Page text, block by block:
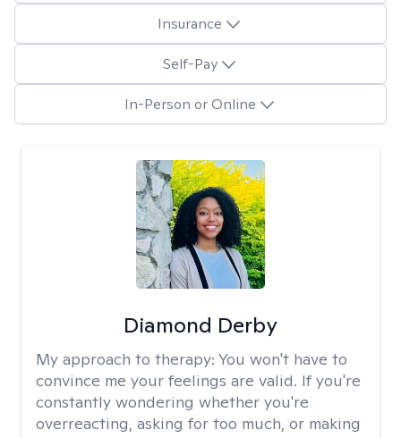
Insurance
Self-Pay
In-Person or Online
Diamond Derby
My approach to therapy: You won't have to
convince me your feelings are valid. If you're
constantly wondering whether you're
overreacting, asking for too much, or making